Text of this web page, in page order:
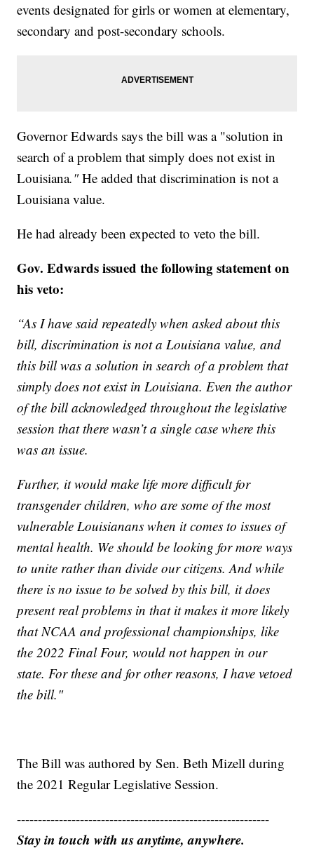
events designated for girls or women at elementary,
secondary and post-secondary schools.
Governor Edwards says the bill was a "solution in
search of a problem that simply does not exist in
Louisiana."He added that discrimination is not a
Louisiana value.
He had already been expected to veto the bill.
Gov. Edwards issued the following statement on
his veto:
“As I have said repeatedly when asked about this
bill, discrimination is not a Louisiana value, and
this bill was a solution in search of a problem that
simply does not exist in Louisiana. Even the author
of the bill acknowledged throughout the legislative
session that there wasn’t a single case where this
was an issue.
Further, it would make life more difficult for
transgender children, who are some of the most
vulnerable Louisianans when it comes to issues of
mental health. We should be looking for more ways
to unite rather than divide our citizens. And while
there is no issue to be solved by this bill, it does
present real problems in that it makes it more likely
that NCAA and professional championships, like
the 2022 Final Four, would not happen in our
state. For these and for other reasons, I have vetoed
the bill."
The Bill was authored by Sen. Beth Mizell during
the 2021 Regular Legislative Session.
------------------------------------------------------------
Stay in touch with us anytime, anywhere.